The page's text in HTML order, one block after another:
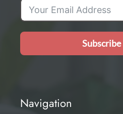
Subscribe
Navigation